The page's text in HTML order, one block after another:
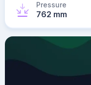
Pressure
762 mm